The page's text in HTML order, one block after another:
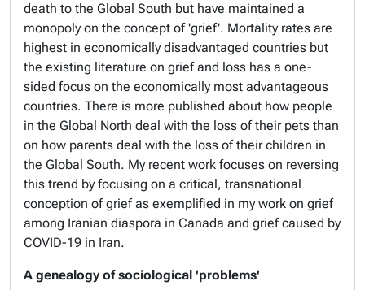
death to the Global South but have maintained a
monopoly on the concept of 'grief'. Mortality rates are
highest in economically disadvantaged countries but
the existing literature on grief and loss has a one-
sided focus on the economically most advantageous
countries. There is more published about how people
in the Global North deal with the loss of their pets than
on how parents deal with the loss of their children in
the Global South. My recent work focuses on reversing
this trend by focusing on a critical, transnational
conception of grief as exemplified in my work on grief
among Iranian diaspora in Canada and grief caused by
COVID-19 in Iran.
A genealogy of sociological 'problems'